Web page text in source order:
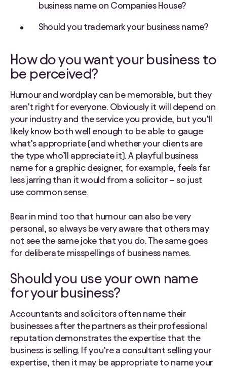
business name on Companies House?
Should you trademark your business name?
How do you want your business to
be perceived?
Humour and wordplay can be memorable, but they
aren’t right for everyone. Obviously it will depend on
your industry and the service you provide, but you‘ll
likely know both well enough to be able to gauge
what’s appropriate (and whether your clients are
the type who’ll appreciate it). A playful business
name for a graphic designer, for example, feels far
less jarring than it would from a solicitor – so just
use common sense.
Bear in mind too that humour can also be very
personal, so always be very aware that others may
not see the same joke that you do. The same goes
for deliberate misspellings of business names.
Should you use your own name
for your business?
Accountants and solicitors often name their
businesses after the partners as their professional
reputation demonstrates the expertise that the
business is selling. If you’re a consultant selling your
expertise, then it may be appropriate to name your